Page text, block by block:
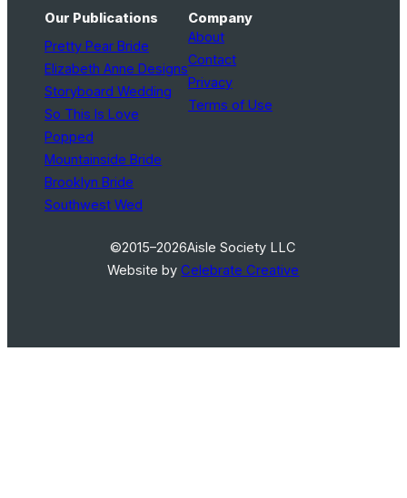
Our Publications
Pretty Pear Bride
Elizabeth Anne Designs
Storyboard Wedding
So This Is Love
Popped
Mountainside Bride
Brooklyn Bride
Southwest Wed
Company
About
Contact
Privacy
Terms of Use
©2015–2026Aisle Society LLC
Website byCelebrate Creative